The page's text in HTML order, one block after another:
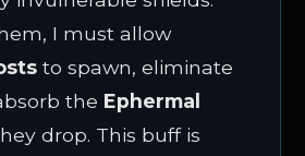
I must allow
to spawn, eliminate
the Ephermal
drop. This buff is